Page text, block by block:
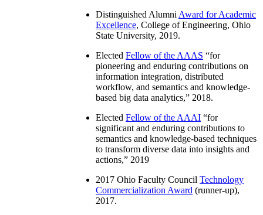
Distinguished Alumni Award for Academic
Excellence, College of Engineering, Ohio
State University, 2019.
Elected Fellow of the AAAS “for
pioneering and enduring contributions on
information integration, distributed
workflow, and semantics and knowledge-
based big data analytics,” 2018.
Elected Fellow of the AAAI “for
significant and enduring contributions to
semantics and knowledge-based techniques
to transform diverse data into insights and
actions,” 2019
2017 Ohio Faculty Council Technology
Commercialization Award (runner-up),
2017.